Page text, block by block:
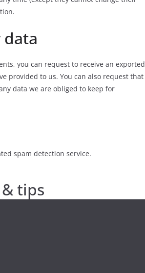
you can request to receive an exported
provided to us. You can also request that
data we are obliged to keep for
spam detection service.
tips